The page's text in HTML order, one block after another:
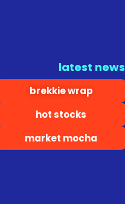
latest news
brekkie wrap
hot stocks
market mocha